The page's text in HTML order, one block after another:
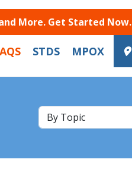
More. Get Started Now.
STDS MPOX